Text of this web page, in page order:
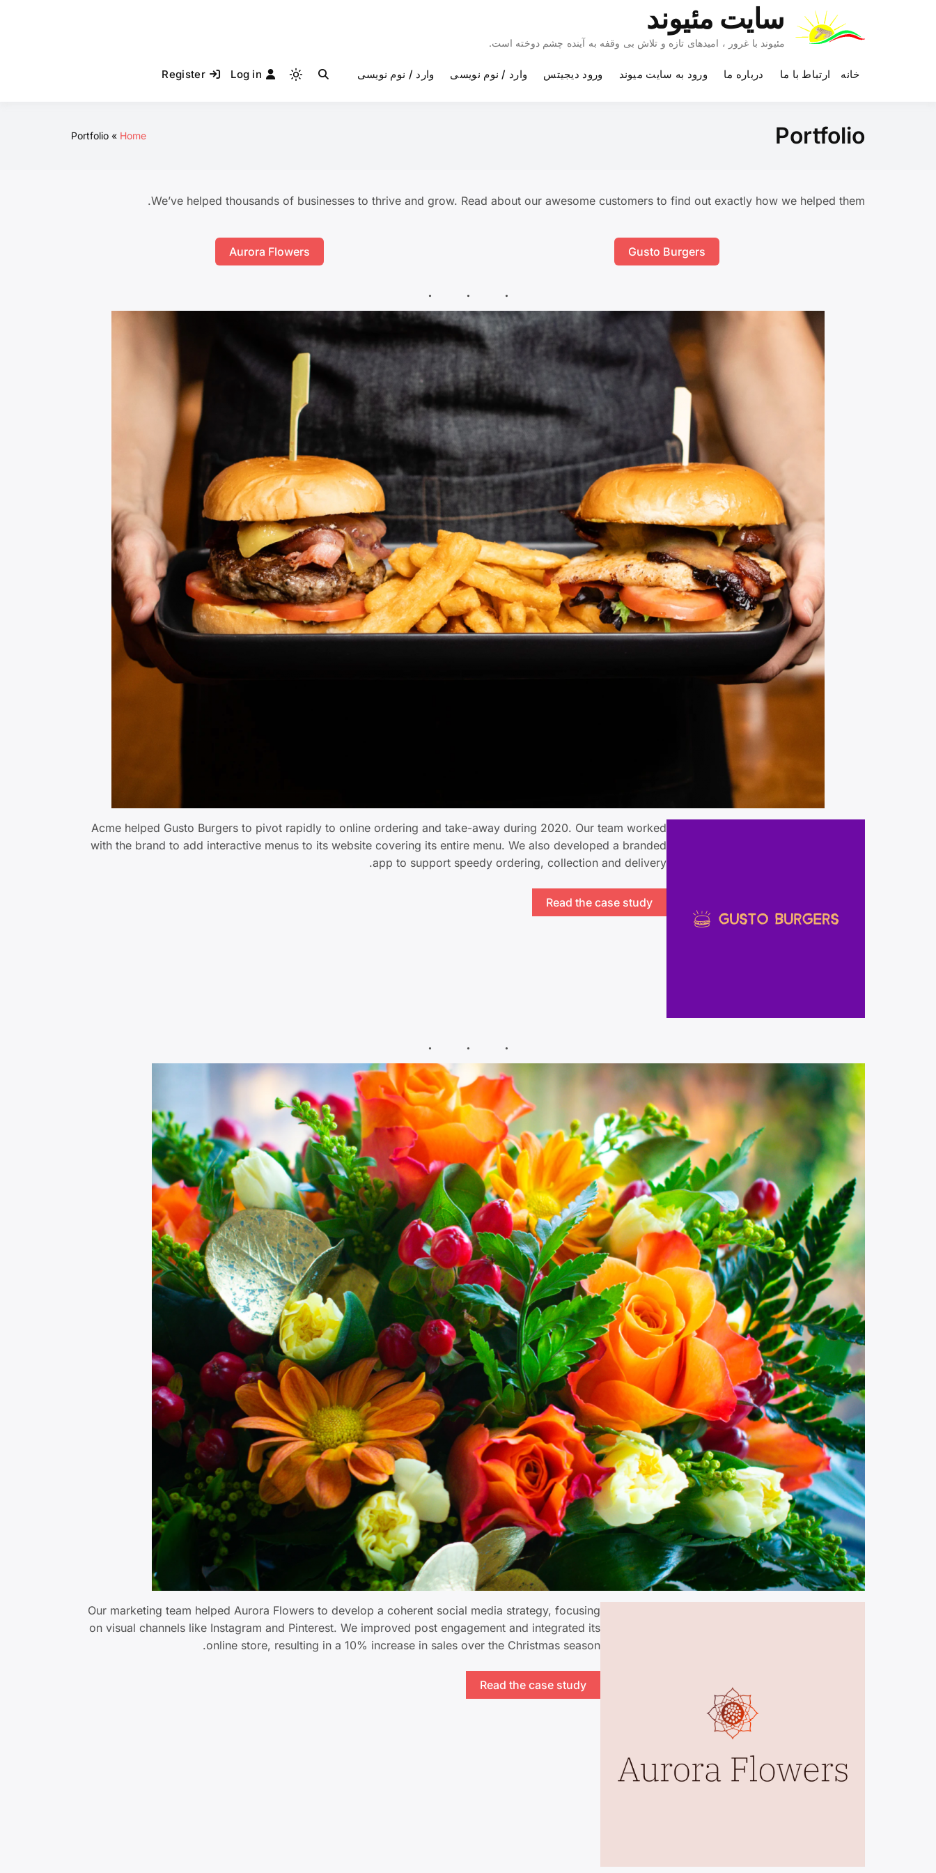
سایت مئیوند
مئیوند با غرور ، امیدهای تازه و تلاش بی وقفه به آینده چشم دوخته است.
خانه ارتباط با ما درباره ما ورود به سایت میوند ورود دیجیتس وارد / نوم نویسی وارد / نوم نویسی
Light
Log in
Register
Portfolio
Home
Portfolio
We’ve helped thousands of businesses to thrive and grow. Read about our awesome customers to find out exactly how we helped them.
Gusto Burgers
Aurora Flowers
Acme helped Gusto Burgers to pivot rapidly to online ordering and take-away during 2020. Our team worked
with the brand to add interactive menus to its website covering its entire menu. We also developed a branded
app to support speedy ordering, collection and delivery.
Read the case study
Our marketing team helped Aurora Flowers to develop a coherent social media strategy, focusing
on visual channels like Instagram and Pinterest. We improved post engagement and integrated its
online store, resulting in a 10% increase in sales over the Christmas season.
Read the case study